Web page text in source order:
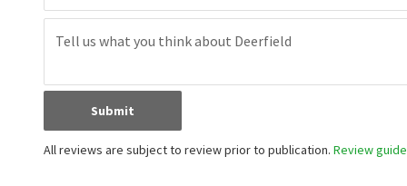
Submit
All reviews are subject to review prior to publication. Review